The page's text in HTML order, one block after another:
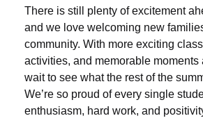
There is still plenty of excitement
and we love welcoming new
community. With more exciting
activities, and memorable moments
wait to see what the rest of the
We’re so proud of every single
enthusiasm, hard work, and